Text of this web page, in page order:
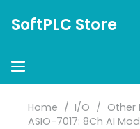
SoftPLC Store
Home / I/O / Other
ASIO-7017: 8Ch AI